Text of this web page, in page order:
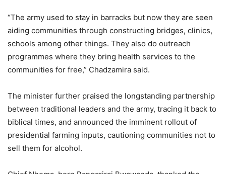
“The army used to stay in barracks but now they are seen
aiding communities through constructing bridges, clinics,
schools among other things. They also do outreach
programmes where they bring health services to the
communities for free,” Chadzamira said.
The minister further praised the longstanding partnership
between traditional leaders and the army, tracing it back to
biblical times, and announced the imminent rollout of
presidential farming inputs, cautioning communities not to
sell them for alcohol.